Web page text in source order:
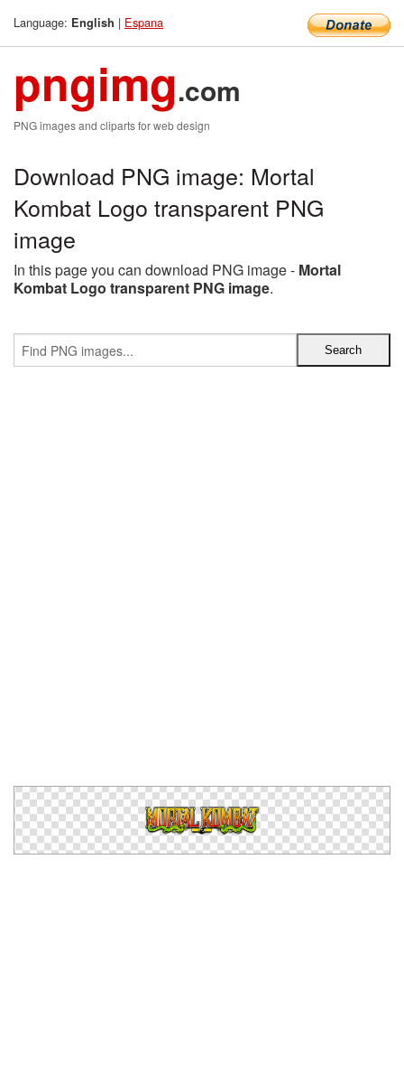
Language: English | Espana
pngimg.com
PNG images and cliparts for web design
Download PNG image: Mortal
Kombat Logo transparent PNG
image
In this page you can download PNG image - Mortal
Kombat Logo transparent PNG image.